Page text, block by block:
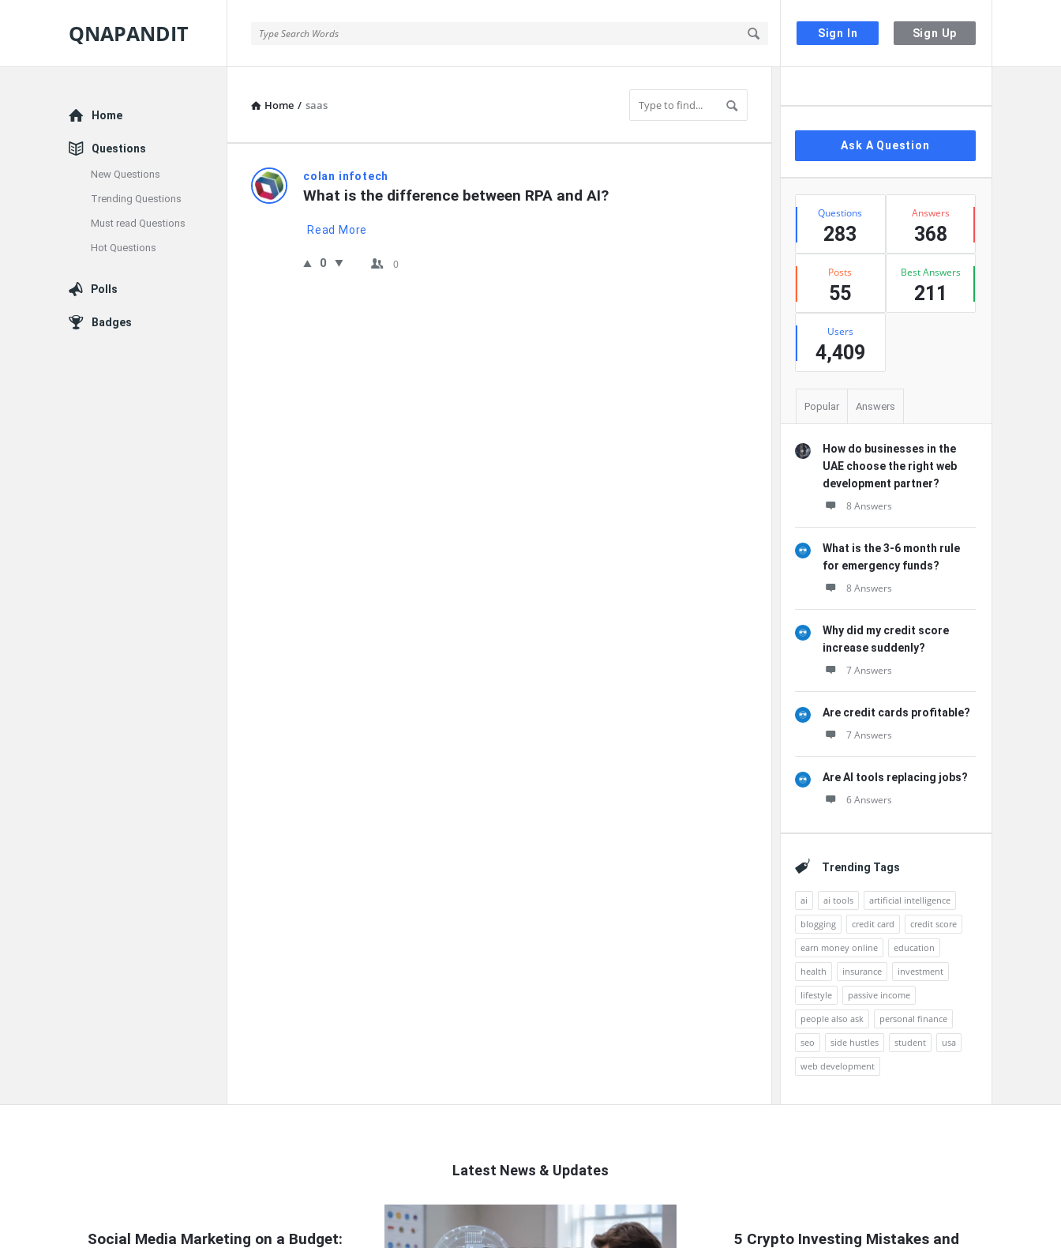
Sign In Sign Up
QNAPANDIT
Home / saas
QNAPANDIT
colan infotech
What is the difference between RPA and AI?
Read More
0 0
Ask A Question
Stats
Questions
283
Answers
368
Posts
55
Best Answers
211
Users
4,409
Popular Answers
How do businesses in the
UAE choose the right web
development partner?
8 Answers
What is the 3-6 month rule
for emergency funds?
8 Answers
Why did my credit score
increase suddenly?
7 Answers
Are credit cards profitable?
7 Answers
Are AI tools replacing jobs?
6 Answers
Trending Tags
ai ai tools
artificial intelligence
blogging
credit card
credit score
earn money online
education
health
insurance
investment
lifestyle
passive income
people also ask
personal finance
seo
side hustles student
usa
web development
Explore
Home
Questions
New Questions
Trending Questions
Must read Questions
Hot Questions
Polls
Badges
Latest News & Updates
Social Media Marketing on a Budget:
5 Crypto Investing Mistakes and